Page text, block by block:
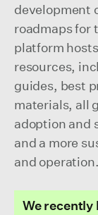
development
roadmaps for
platform
resources,
guides, best
materials, all
adoption and
and a more
and operation.
We recently